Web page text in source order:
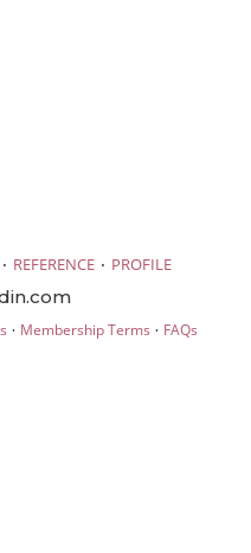
· REFERENCE · PROFILE
· Membership Terms · FAQs